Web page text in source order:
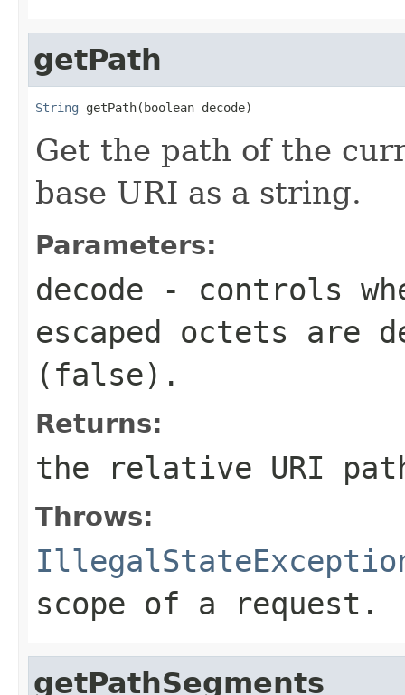
getPath
String getPath(boolean decode)
Get the path of the
base URI as a string.
Parameters:
decode - controls
escaped octets are
( false).
Returns:
the relative URI
Throws:
scope of a request.
getPathSegments